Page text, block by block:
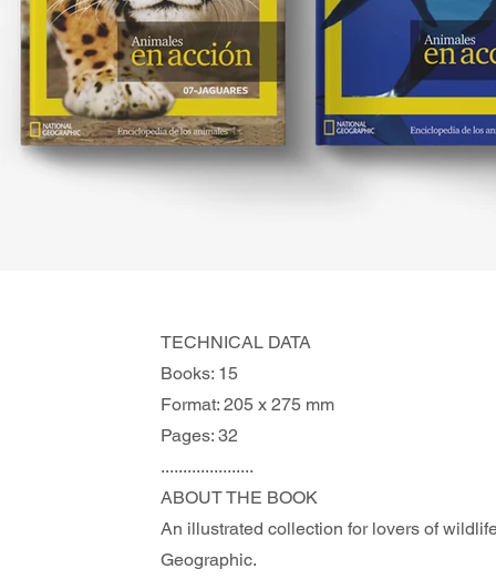
TECHNICAL DATA
Books: 15
Format: 205 x 275 mm
Pages: 32
.....................
ABOUT THE BOOK
An illustrated collection for lovers of
Geographic.